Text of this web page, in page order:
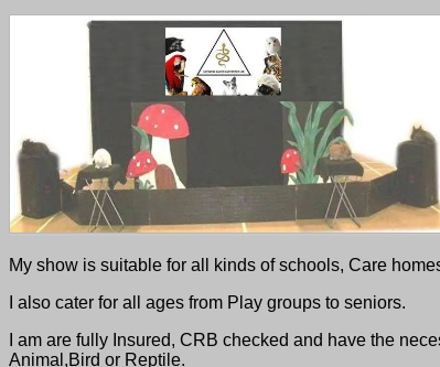
My show is suitable for all kinds of schools, Care
I also cater for all ages from Play groups to seniors.
I am are fully Insured, CRB checked and have the
Animal,Bird or Reptile.